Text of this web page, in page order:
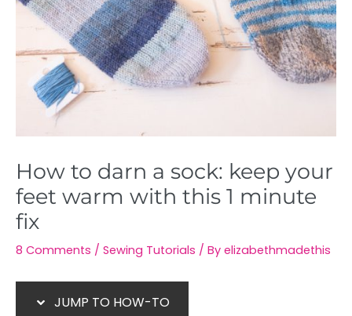
How to darn a sock: keep your
feet warm with this 1 minute
fix
8 Comments / Sewing Tutorials / By elizabethmadethis
JUMP TO HOW-TO